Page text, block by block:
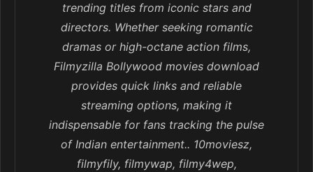
trending titles from iconic stars and
directors. Whether seeking romantic
dramas or high-octane action films,
Filmyzilla Bollywood movies download
provides quick links and reliable
streaming options, making it
indispensable for fans tracking the pulse
of Indian entertainment.. 10moviesz,
filmyfily, filmywap, filmy4wep,